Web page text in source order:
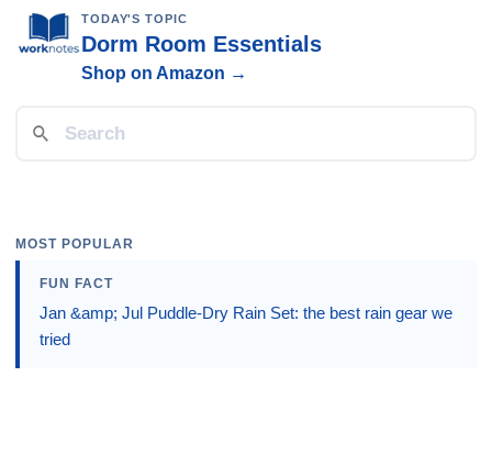
TODAY'S TOPIC
Dorm Room Essentials
Shop on Amazon →
MOST POPULAR
FUN FACT
Jan &amp; Jul Puddle-Dry Rain Set: the best rain gear we
tried